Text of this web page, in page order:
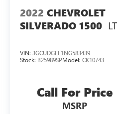
2022 CHEVROLET
SILVERADO 1500
VIN: 3GCUDGEL1NG583439
Stock: B25989SPModel: CK10743
Call For Price
MSRP